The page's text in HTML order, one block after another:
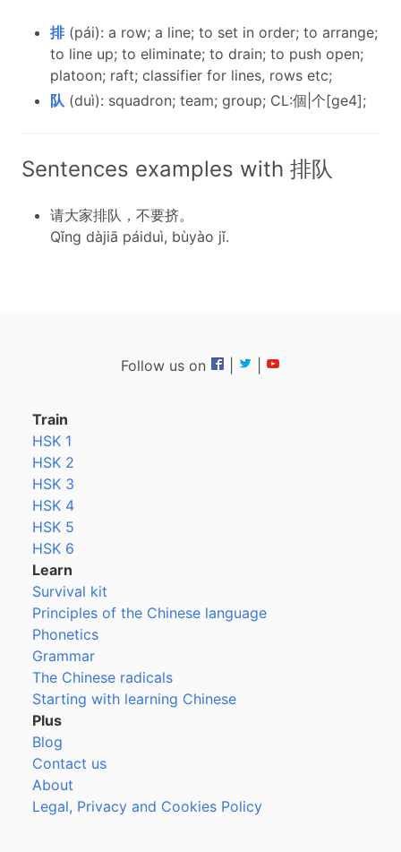
排(pái): a row; a line; to set in order; to arrange;
to line up; to eliminate; to drain; to push open;
platoon; raft; classifier for lines, rows etc;
队 (duì): squadron; team; group; CL:個|个[ge4];
Sentences examples with 排队
请大家排队，不要挤。
Qǐng dàjiā páiduì, bùyào jǐ.
Follow us on
Train
HSK 1
HSK 2
HSK 3
HSK 4
HSK 5
HSK 6
Learn
Survival kit
Principles of the Chinese language
Phonetics
Grammar
The Chinese radicals
Starting with learning Chinese
Plus
Blog
Contact us
About
Legal, Privacy and Cookies Policy